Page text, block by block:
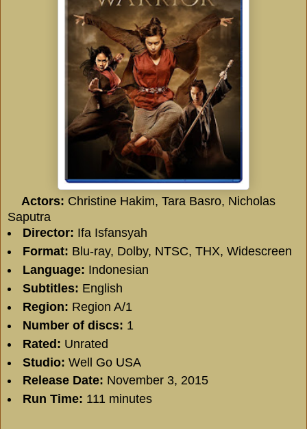
Actors: Christine Hakim, Tara Basro, Nicholas
Saputra
Director: Ifa Isfansyah
Format: Blu-ray, Dolby, NTSC, THX, Widescreen
Language: Indonesian
Subtitles: English
Region: Region A/1
Number of discs: 1
Rated: Unrated
Studio: Well Go USA
Release Date: November 3, 2015
Run Time: 111 minutes